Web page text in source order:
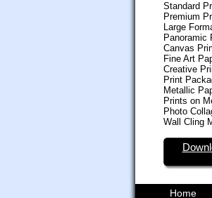
Standard
Premium
Large
Panoramic
Canvas
Fine Art
Creative
Print
Metallic
Prints on
Photo
Wall Cling
Home